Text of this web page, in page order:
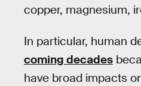
copper, magnesium,
In particular, human
coming decades
have broad impacts